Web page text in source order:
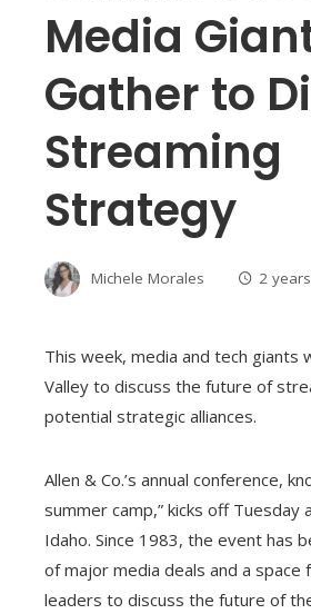
Media
Gather to
Streaming
Strategy
Michele Morales 2
This week, media and tech giants
Valley to discuss the future of
potential strategic alliances.
Allen & Co.’s annual conference,
summer camp,” kicks off Tuesday
Idaho. Since 1983, the event has
of major media deals and a space
leaders to discuss the future of